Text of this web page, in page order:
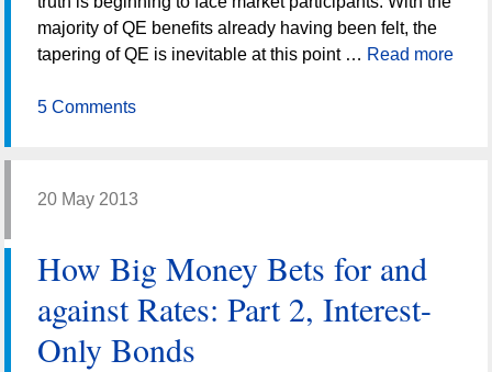
majority of QE benefits already having been felt, the
tapering of QE is inevitable at this point … Read more
5 Comments
20 May 2013
How Big Money Bets for and
against Rates: Part 2, Interest-
Only Bonds